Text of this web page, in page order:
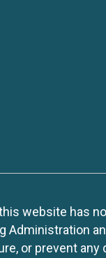
website has
Administration
or prevent any